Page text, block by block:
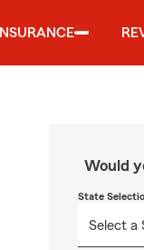
INSURANCE
Would
State